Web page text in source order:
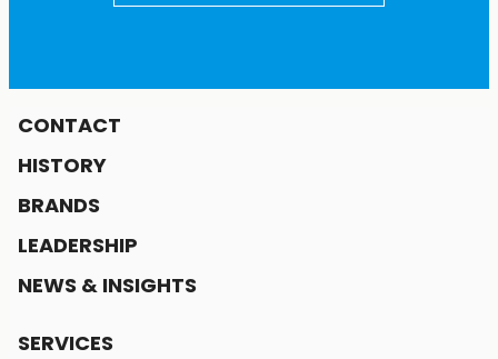
CONTACT
HISTORY
BRANDS
LEADERSHIP
NEWS & INSIGHTS
SERVICES